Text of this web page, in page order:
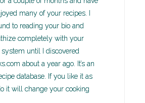
many of your recipes. I
to reading your bio and
completely with your
until I discovered
about a year ago. It’s an
database. If you like it as
it will change your cooking